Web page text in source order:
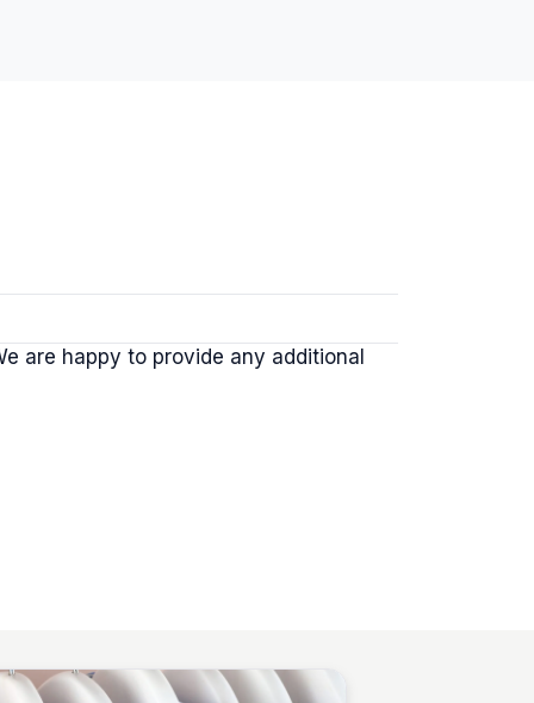
are happy to provide any additional